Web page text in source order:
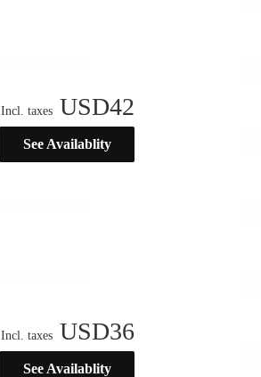
Incl. taxes USD42
See Availablity
Incl. taxes USD36
See Availablity